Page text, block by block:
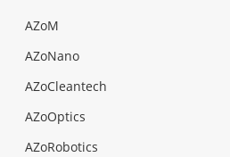
AZoM
AZoNano
AZoCleantech
AZoOptics
AZoRobotics